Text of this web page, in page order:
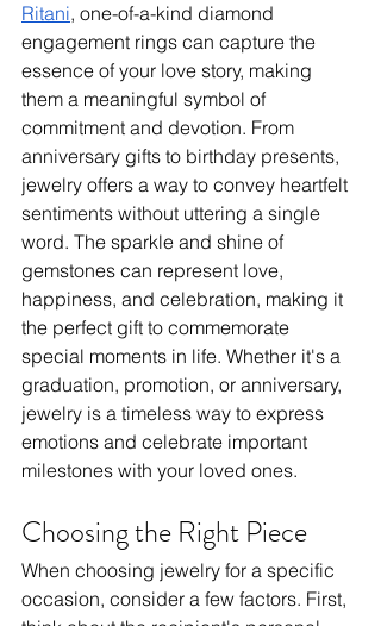
Ritani, one-of-a-kind diamond
engagement rings can capture the
essence of your love story, making
them a meaningful symbol of
commitment and devotion. From
anniversary gifts to birthday presents,
jewelry offers a way to convey heartfelt
sentiments without uttering a single
word. The sparkle and shine of
gemstones can represent love,
happiness, and celebration, making it
the perfect gift to commemorate
special moments in life. Whether it's a
graduation, promotion, or anniversary,
jewelry is a timeless way to express
emotions and celebrate important
milestones with your loved ones.
Choosing the Right Piece
When choosing jewelry for a specific
occasion, consider a few factors. First,